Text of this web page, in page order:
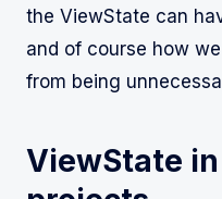
the ViewState can
and of course how
from being
ViewState